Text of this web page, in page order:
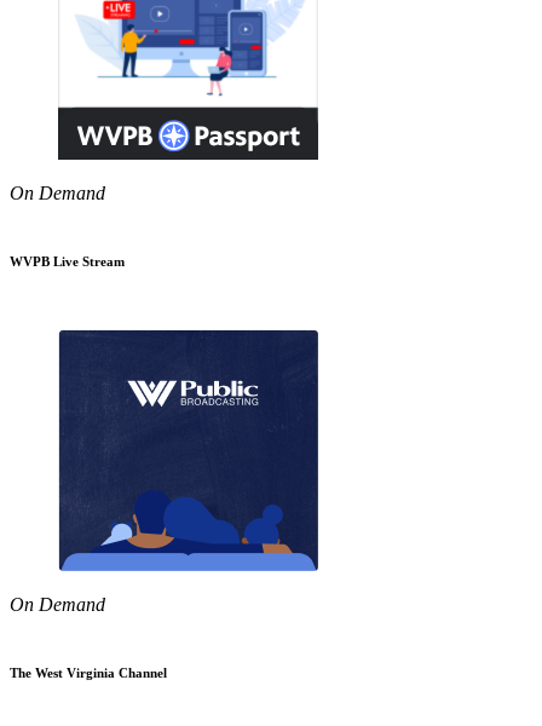
On Demand
WVPB Live Stream
On Demand
The West Virginia Channel